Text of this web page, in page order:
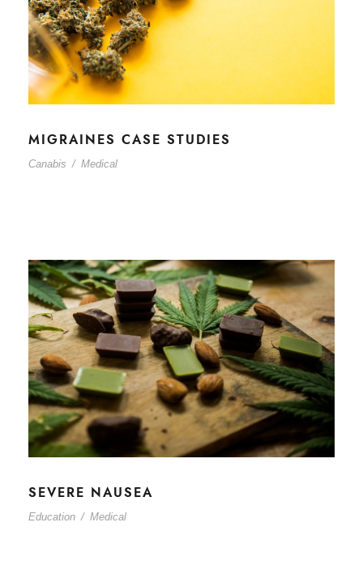
MIGRAINES CASE STUDIES
Canabis / Medical
SEVERE NAUSEA
Education / Medical